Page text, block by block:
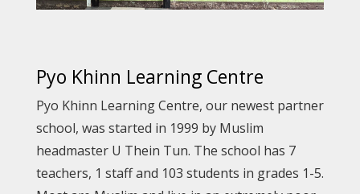
Pyo Khinn Learning Centre
Pyo Khinn Learning Centre, our newest partner
school, was started in 1999 by Muslim
headmaster U Thein Tun. The school has 7
teachers, 1 staff and 103 students in grades 1-5.